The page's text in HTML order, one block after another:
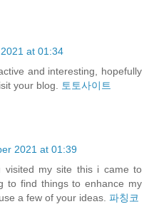
at 01:34
and interesting, hopefully
your blog.
토토사이트
2021 at 01:39
visited my site this i came to
to find things to enhance my
a few of your ideas. 파칭코